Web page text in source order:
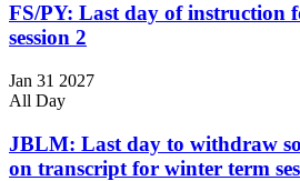
FS/PY: Last day of instruction
session 2
Jan 31 2027
All Day
JBLM: Last day to withdraw
on transcript for winter term